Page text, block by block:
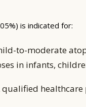
is indicated for:
to-moderate
in infants,
qualified